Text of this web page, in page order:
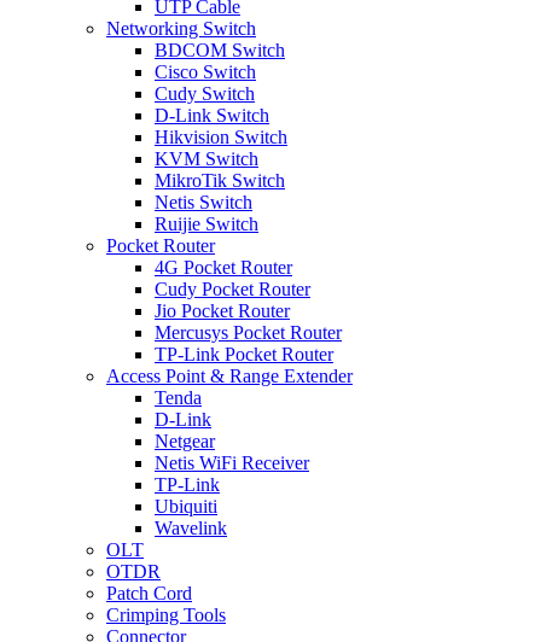
UTP Cable
Networking Switch
BDCOM Switch
Cisco Switch
Cudy Switch
D-Link Switch
Hikvision Switch
KVM Switch
MikroTik Switch
Netis Switch
Ruijie Switch
Pocket Router
4G Pocket Router
Cudy Pocket Router
Jio Pocket Router
Mercusys Pocket Router
TP-Link Pocket Router
Access Point & Range Extender
Tenda
D-Link
Netgear
Netis WiFi Receiver
TP-Link
Ubiquiti
Wavelink
OLT
OTDR
Patch Cord
Crimping Tools
Connector